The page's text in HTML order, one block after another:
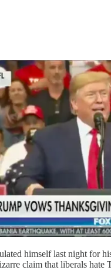
himself last night for
claim that liberals